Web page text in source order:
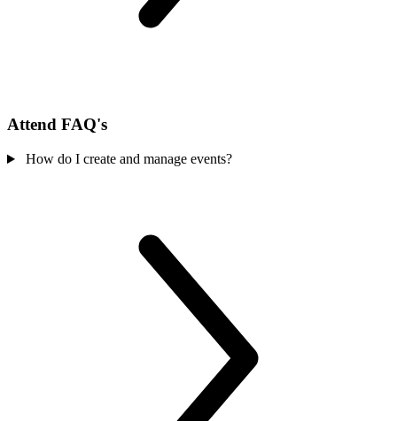
Attend FAQ's
How do I create and manage events?